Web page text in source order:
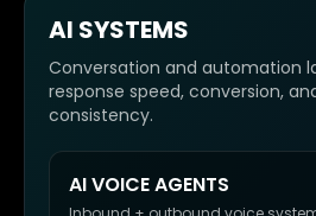
AI SYSTEMS
Conversation and automation
response speed, conversion,
consistency.
AI VOICE AGENTS